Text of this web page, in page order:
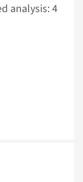
analysis: 4